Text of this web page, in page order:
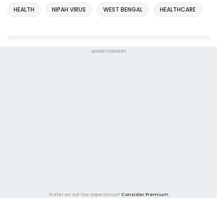
HEALTH NIPAH VIRUS WEST BENGAL HEALTHCARE
ADVERTISEMENT
Prefer an ad-lite experience? Consider Premium